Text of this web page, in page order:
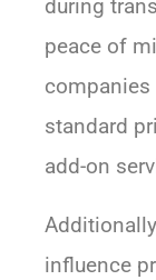
during
peace of
standard
add-on
influence